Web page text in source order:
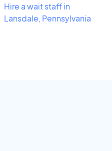
Hire a wait staff in
Lansdale, Pennsylvania